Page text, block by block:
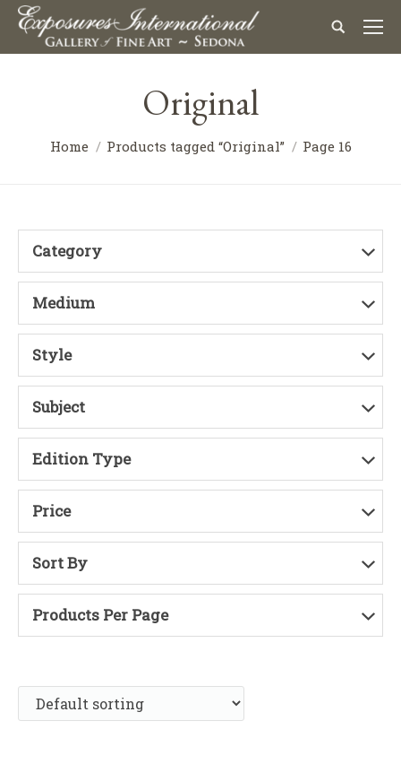
Original
Home Products tagged “Original” Page 16
Category
Medium
Style
Subject
Edition Type
Price
Sort By
Products Per Page